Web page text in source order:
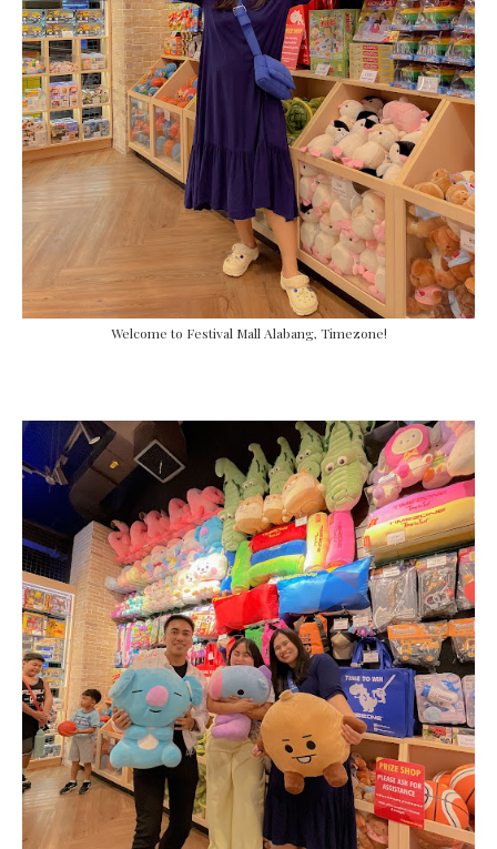
Welcome to Festival Mall Alabang, Timezone!